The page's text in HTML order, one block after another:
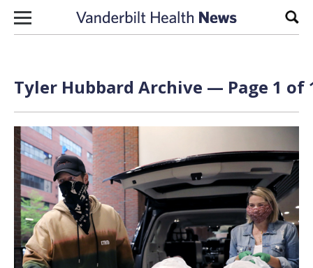
Skip to content
Tyler Hubbard Archive — Page 1 of